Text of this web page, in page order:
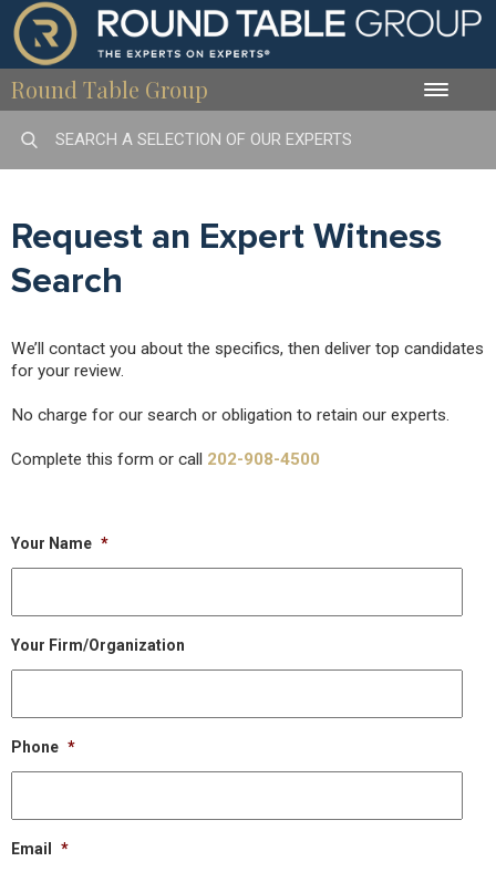
Round Table Group Toggle
Request an Expert Witness
Search
We’ll contact you about the specifics, then deliver top candidates
for your review.
No charge for our search or obligation to retain our experts.
Complete this form or call 202-908-4500
Your Name *
Your Firm/Organization
Phone *
Email *